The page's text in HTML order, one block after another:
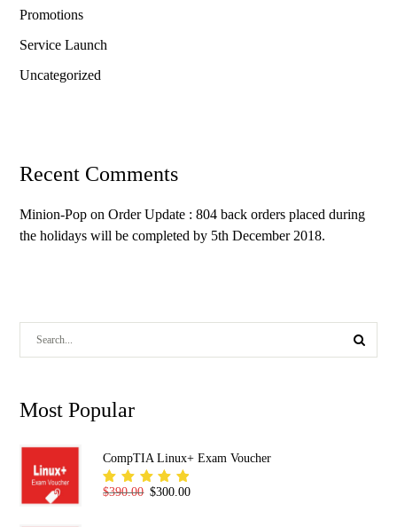
Promotions
Service Launch
Uncategorized
Recent Comments
Minion-Pop onOrder Update : 804 back orders placed during
the holidays will be completed by 5th December 2018.
Most Popular
CompTIA Linux+ Exam Voucher
Rated
$390.00 Original price was: $390.00.
$300.00Current price is: $300.00.